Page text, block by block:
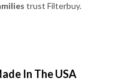
trust Filterbuy.
In The USA